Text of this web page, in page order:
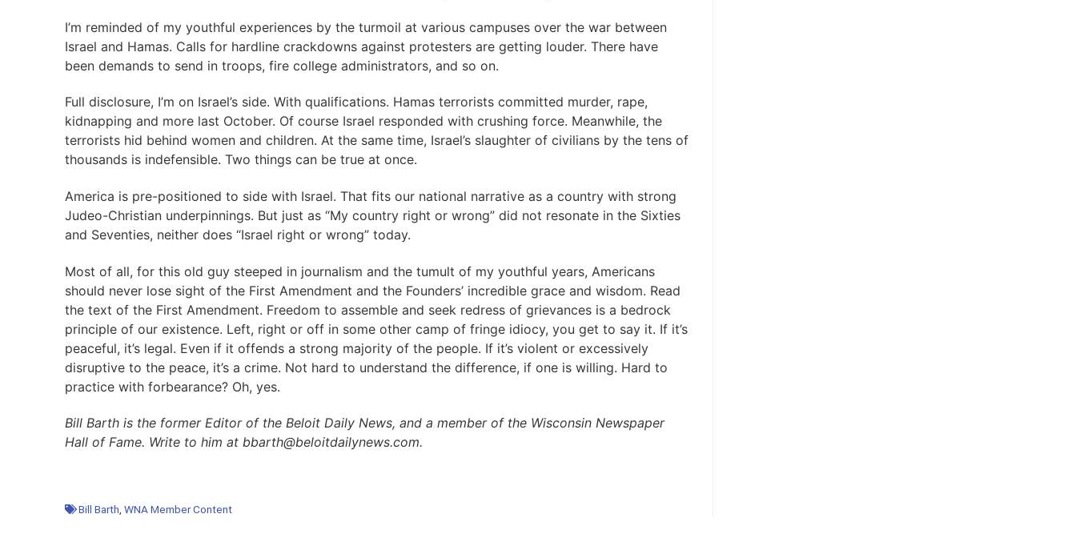
I’m reminded of my youthful experiences by the turmoil at various campuses over the war between
Israel and Hamas. Calls for hardline crackdowns against protesters are getting louder. There have
been demands to send in troops, fire college administrators, and so on.
Full disclosure, I’m on Israel’s side. With qualifications. Hamas terrorists committed murder, rape,
kidnapping and more last October. Of course Israel responded with crushing force. Meanwhile, the
terrorists hid behind women and children. At the same time, Israel’s slaughter of civilians by the tens of
thousands is indefensible. Two things can be true at once.
America is pre-positioned to side with Israel. That fits our national narrative as a country with strong
Judeo-Christian underpinnings. But just as “My country right or wrong” did not resonate in the Sixties
and Seventies, neither does “Israel right or wrong” today.
Most of all, for this old guy steeped in journalism and the tumult of my youthful years, Americans
should never lose sight of the First Amendment and the Founders’ incredible grace and wisdom. Read
the text of the First Amendment. Freedom to assemble and seek redress of grievances is a bedrock
principle of our existence. Left, right or off in some other camp of fringe idiocy, you get to say it. If it’s
peaceful, it’s legal. Even if it offends a strong majority of the people. If it’s violent or excessively
disruptive to the peace, it’s a crime. Not hard to understand the difference, if one is willing. Hard to
practice with forbearance? Oh, yes.
Bill Barth is the former Editor of the Beloit Daily News, and a member of the Wisconsin Newspaper
Hall of Fame. Write to him at bbarth@beloitdailynews.com.
Bill Barth WNA Member Content